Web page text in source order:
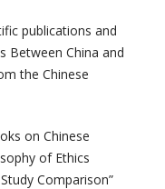
publications and
Between China and
the Chinese
on Chinese
of Ethics
Comparison”